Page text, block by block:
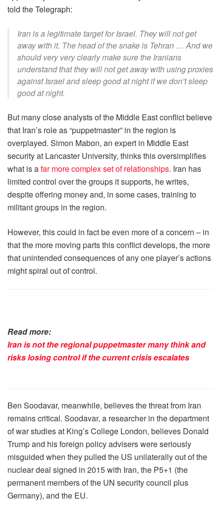
told the Telegraph:
Iran is a legitimate target for Israel. They will not get
away with it. The head of the snake is Tehran … And we
should very very clearly make sure the Iranians
understand that they will not get away with using proxies
against Israel and sleep good at night if we don’t sleep
good at night.
But many close analysts of the Middle East conflict believe
that Iran’s role as “puppetmaster” in the region is
overplayed. Simon Mabon, an expert in Middle East
security at Lancaster University, thinks this oversimplifies
what is afar more complex set of relationships. Iran has
limited control over the groups it supports, he writes,
despite offering money and, in some cases, training to
militant groups in the region.
However, this could in fact be even more of a concern – in
that the more moving parts this conflict develops, the more
that unintended consequences of any one player’s actions
might spiral out of control.
Read more:
Iran is not the regional puppetmaster many think and
risks losing control if the current crisis escalates
Ben Soodavar, meanwhile, believes the threat from Iran
remains critical. Soodavar, a researcher in the department
of war studies at King’s College London, believes Donald
Trump and his foreign policy advisers were seriously
misguided when they pulled the US unilaterally out of the
nuclear deal signed in 2015 with Iran, the P5+1 (the
permanent members of the UN security council plus
Germany), and the EU.